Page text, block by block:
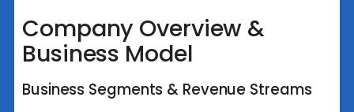
Company Overview &
Business Model
Business Segments & Revenue Streams